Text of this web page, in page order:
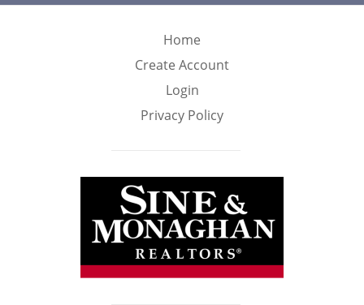
Home
Create Account
Login
Privacy Policy